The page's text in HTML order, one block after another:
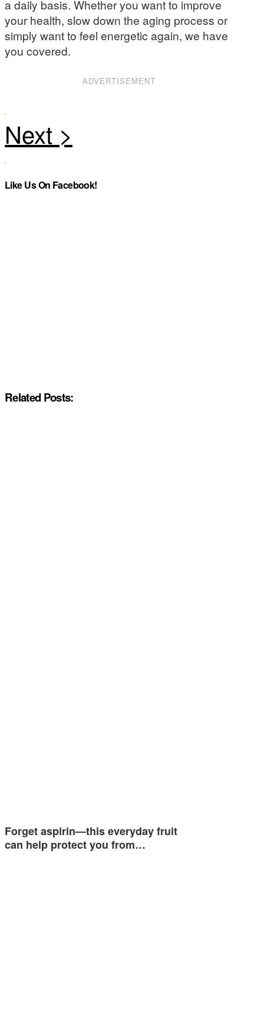
a daily basis. Whether you want to improve
your health, slow down the aging process or
simply want to feel energetic again, we have
you covered.
ADVERTISEMENT
Like Us On Facebook!
Related Posts:
Forget aspirin—this everyday fruit
can help protect you from…